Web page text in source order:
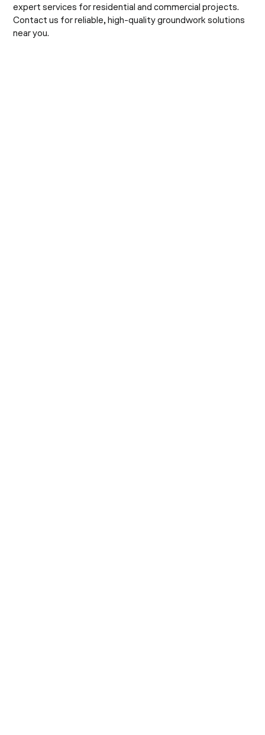
expert services for residential and commercial projects.
Contact us for reliable, high-quality groundwork solutions
near you.